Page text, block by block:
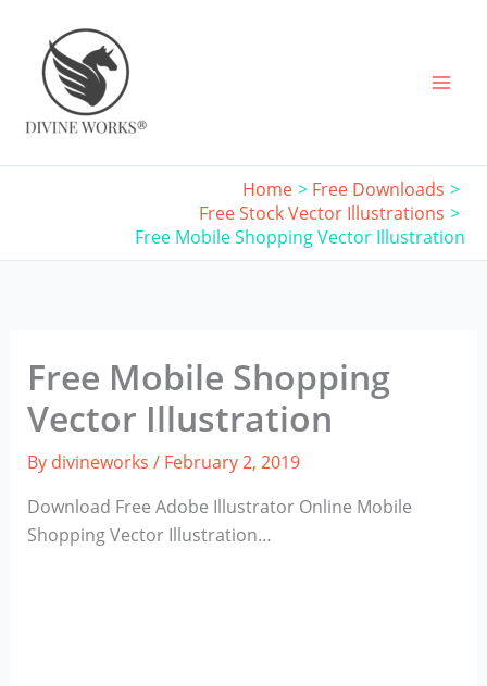
content
Home
Free Downloads
Free Stock Vector Illustrations
Free Mobile Shopping Vector Illustration
Free Mobile Shopping
Vector Illustration
By divineworks / February 2, 2019
Download Free Adobe Illustrator Online Mobile
Shopping Vector Illustration…